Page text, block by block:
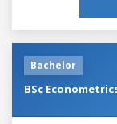
Bachelor
BSc